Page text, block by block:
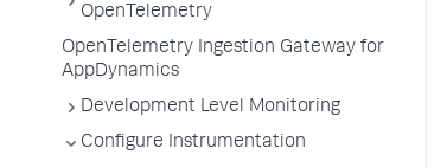
OpenTelemetry
OpenTelemetry Ingestion Gateway for
AppDynamics
Development Level Monitoring
Configure Instrumentation